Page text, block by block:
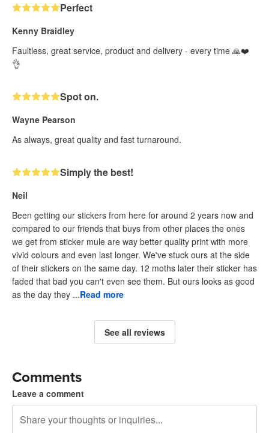
Perfect
Kenny Braidley
Faultless, great service, product and delivery - every time 🙏❤️
👌
Spot on.
Wayne Pearson
As always, great quality and fast turnaround.
Simply the best!
Neil
Been getting our stickers from here for around 2 years now and
compared to our friends that buys from other places the ones
we get from sticker mule are way better quality print with more
vivid colours and even last longer. We've stuck ours at the side
of their stickers on the same day. 12 moths later their sticker has
faded that bad you can't even see them. But ours looks as good
as the day they ...Read more
See all reviews
Comments
Leave a comment